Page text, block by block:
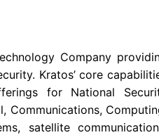
Company
Kratos’core
for National
Communications,
satellite